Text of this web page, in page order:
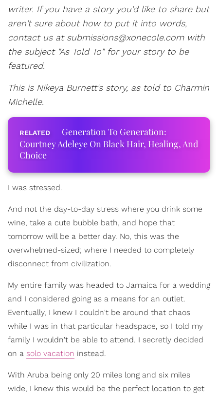
writer. If you have a story you'd like to share but
aren't sure about how to put it into words,
contact us at submissions@xonecole.com with
the subject "As Told To" for your story to be
featured.
This is Nikeya Burnett's story, as told to Charmin
Michelle.
Generation To Generation:
Courtney Adeleye On Black Hair, Healing, And
Choice
I was stressed.
And not the day-to-day stress where you drink some
wine, take a cute bubble bath, and hope that
tomorrow will be a better day. No, this was the
overwhelmed-sized; where I needed to completely
disconnect from civilization.
My entire family was headed to Jamaica for a wedding
and I considered going as a means for an outlet.
Eventually, I knew I couldn't be around that chaos
while I was in that particular headspace, so I told my
family I wouldn't be able to attend. I secretly decided
on a solo vacation instead.
With Aruba being only 20 miles long and six miles
wide, I knew this would be the perfect location to get